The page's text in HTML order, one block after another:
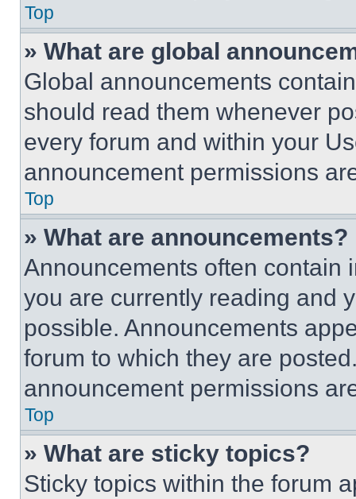
Top
» What are global
Global announcements
should read them whenever
every forum and within your
announcement permissions
Top
» What are announcements?
Announcements often contain
you are currently reading and
possible. Announcements
forum to which they are
announcement permissions
Top
» What are sticky topics?
Sticky topics within the forum